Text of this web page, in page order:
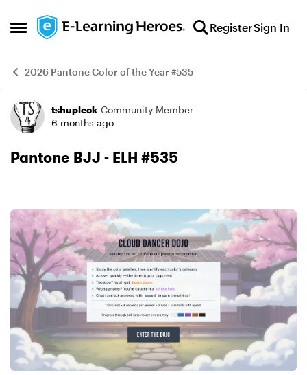
Open Side Menu
Skip to content RegisterSign In
2026 Pantone Color of the Year #535
Example
tshupleck Community Member
6 months ago
Pantone BJJ - ELH #535